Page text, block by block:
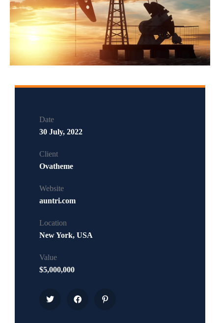
Date
30 July, 2022
Client
Ovatheme
Website
auntri.com
Location
New York, USA
Value
$5,000,000